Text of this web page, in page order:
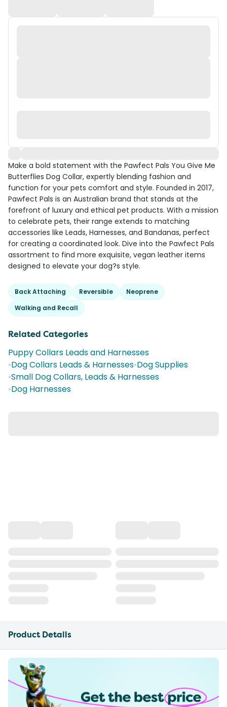
Make a bold statement with the Pawfect Pals You Give Me
Butterflies Dog Collar, expertly blending fashion and
function for your pets comfort and style. Founded in 2017,
Pawfect Pals is an Australian brand that stands at the
forefront of luxury and ethical pet products. With a mission
to celebrate pets, their range extends to matching
accessories like Leads, Harnesses, and Bandanas, perfect
for creating a coordinated look. Dive into the Pawfect Pals
assortment to find more exquisite, vegan leather items
designed to elevate your dog?s style.
Back Attaching Reversible
Neoprene
Walking and Recall
Related Categories
Puppy Collars Leads and Harnesses
•Dog Collars Leads & Harnesses•Dog Supplies
•Small Dog Collars, Leads & Harnesses
•Dog Harnesses
Product Details